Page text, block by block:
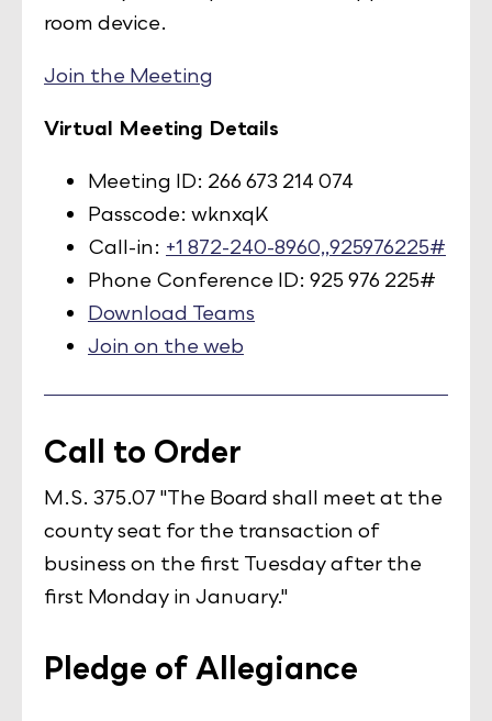
room device.
Join the Meeting
Virtual Meeting Details
Meeting ID: 266 673 214 074
Passcode: wknxqK
Call-in: +1 872-240-8960,,925976225#
Phone Conference ID: 925 976 225#
Download Teams
Join on the web
Call to Order
M.S. 375.07 "The Board shall meet at the
county seat for the transaction of
business on the first Tuesday after the
first Monday in January."
Pledge of Allegiance